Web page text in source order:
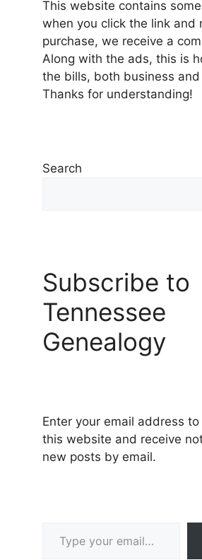
This website contains
when you click the link and
purchase, we receive a
Along with the ads, this is
the bills, both business and
Thanks for understanding!
Search
Subscribe to
Tennessee
Genealogy
Enter your email address
this website and receive
new posts by email.